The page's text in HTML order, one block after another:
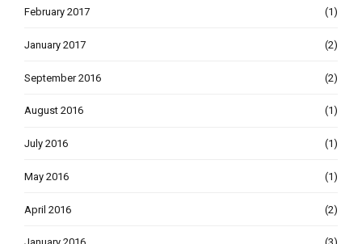
February 2017 (1)
January 2017 (2)
September 2016 (2)
August 2016 (1)
July 2016 (1)
May 2016 (1)
April 2016 (2)